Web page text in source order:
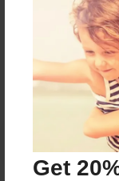
Get
Messages
No author